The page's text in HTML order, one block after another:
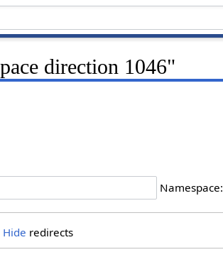
direction 1046"
Namespace:
Hide redirects